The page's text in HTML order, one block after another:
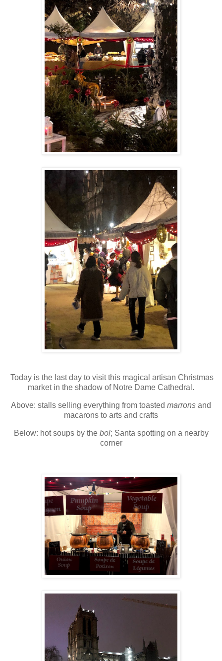
Today is the last day to visit this magical artisan Christmas
market in the shadow of Notre Dame Cathedral.
Above: stalls selling everything from toasted marrons and
macarons to arts and crafts
Below: hot soups by the bol; Santa spotting on a nearby
corner